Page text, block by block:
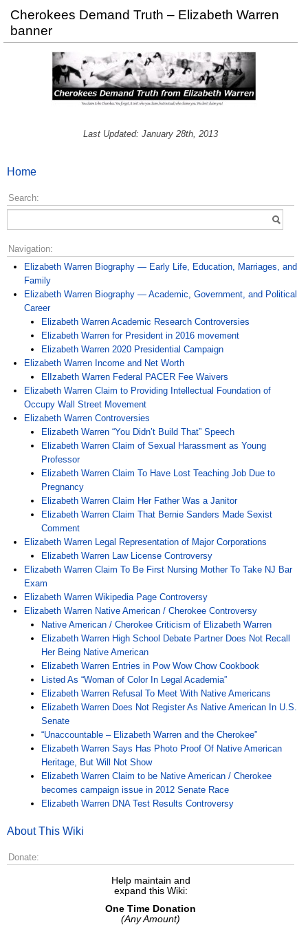
Cherokees Demand Truth – Elizabeth Warren
banner
Last Updated: January 28th, 2013
Home
Search:
Navigation:
Elizabeth Warren Biography — Early Life, Education, Marriages, and
Family
Elizabeth Warren Biography — Academic, Government, and Political
Career
Elizabeth Warren Academic Research Controversies
Elizabeth Warren for President in 2016 movement
Elizabeth Warren 2020 Presidential Campaign
Elizabeth Warren Income and Net Worth
ElIzabeth Warren Federal PACER Fee Waivers
Elizabeth Warren Claim to Providing Intellectual Foundation of
Occupy Wall Street Movement
Elizabeth Warren Controversies
Elizabeth Warren “You Didn’t Build That” Speech
Elizabeth Warren Claim of Sexual Harassment as Young
Professor
Elizabeth Warren Claim To Have Lost Teaching Job Due to
Pregnancy
Elizabeth Warren Claim Her Father Was a Janitor
Elizabeth Warren Claim That Bernie Sanders Made Sexist
Comment
Elizabeth Warren Legal Representation of Major Corporations
Elizabeth Warren Law License Controversy
Elizabeth Warren Claim To Be First Nursing Mother To Take NJ Bar
Exam
Elizabeth Warren Wikipedia Page Controversy
Elizabeth Warren Native American / Cherokee Controversy
Native American / Cherokee Criticism of Elizabeth Warren
Elizabeth Warren High School Debate Partner Does Not Recall
Her Being Native American
Elizabeth Warren Entries in Pow Wow Chow Cookbook
Listed As “Woman of Color In Legal Academia”
Elizabeth Warren Refusal To Meet With Native Americans
Elizabeth Warren Does Not Register As Native American In U.S.
Senate
“Unaccountable – Elizabeth Warren and the Cherokee”
Elizabeth Warren Says Has Photo Proof Of Native American
Heritage, But Will Not Show
Elizabeth Warren Claim to be Native American / Cherokee
becomes campaign issue in 2012 Senate Race
Elizabeth Warren DNA Test Results Controversy
About This Wiki
Donate:
Help maintain and
expand this Wiki:
One Time Donation
(Any Amount)